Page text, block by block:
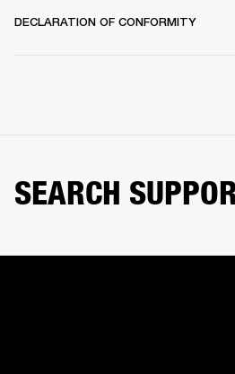
DECLARATION OF CONFORMITY
SEARCH